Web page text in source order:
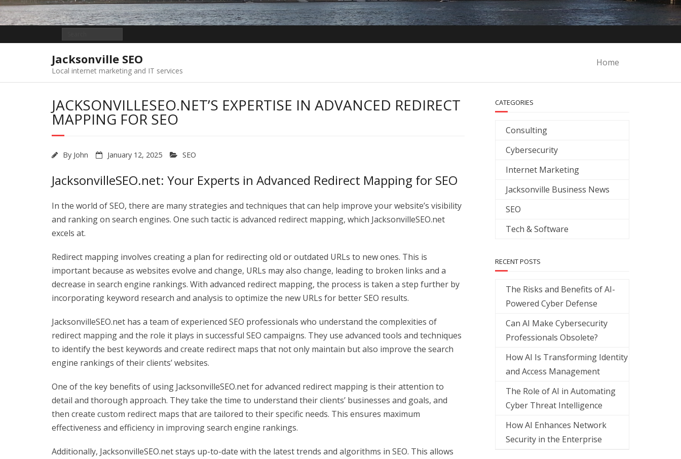
Jacksonville SEO
Local internet marketing and IT services
Home
JACKSONVILLESEO.NET’S EXPERTISE IN ADVANCED REDIRECT
MAPPING FOR SEO
By John January 12, 2025 SEO
JacksonvilleSEO.net: Your Experts in Advanced Redirect Mapping for SEO
In the world of SEO, there are many strategies and techniques that can help improve your website’s visibility
and ranking on search engines. One such tactic is advanced redirect mapping, which JacksonvilleSEO.net
excels at.
Redirect mapping involves creating a plan for redirecting old or outdated URLs to new ones. This is
important because as websites evolve and change, URLs may also change, leading to broken links and a
decrease in search engine rankings. With advanced redirect mapping, the process is taken a step further by
incorporating keyword research and analysis to optimize the new URLs for better SEO results.
JacksonvilleSEO.net has a team of experienced SEO professionals who understand the complexities of
redirect mapping and the role it plays in successful SEO campaigns. They use advanced tools and techniques
to identify the best keywords and create redirect maps that not only maintain but also improve the search
engine rankings of their clients’ websites.
One of the key benefits of using JacksonvilleSEO.net for advanced redirect mapping is their attention to
detail and thorough approach. They take the time to understand their clients’ businesses and goals, and
then create custom redirect maps that are tailored to their specific needs. This ensures maximum
effectiveness and efficiency in improving search engine rankings.
Additionally, JacksonvilleSEO.net stays up-to-date with the latest trends and algorithms in SEO. This allows
CATEGORIES
Consulting
Cybersecurity
Internet Marketing
Jacksonville Business News
SEO
Tech & Software
RECENT POSTS
The Risks and Benefits of AI-
Powered Cyber Defense
Can AI Make Cybersecurity
Professionals Obsolete?
How AI Is Transforming Identity
and Access Management
The Role of AI in Automating
Cyber Threat Intelligence
How AI Enhances Network
Security in the Enterprise